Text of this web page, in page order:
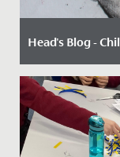
Head's Blog -
Date Posted:
By Paul Dwyer,